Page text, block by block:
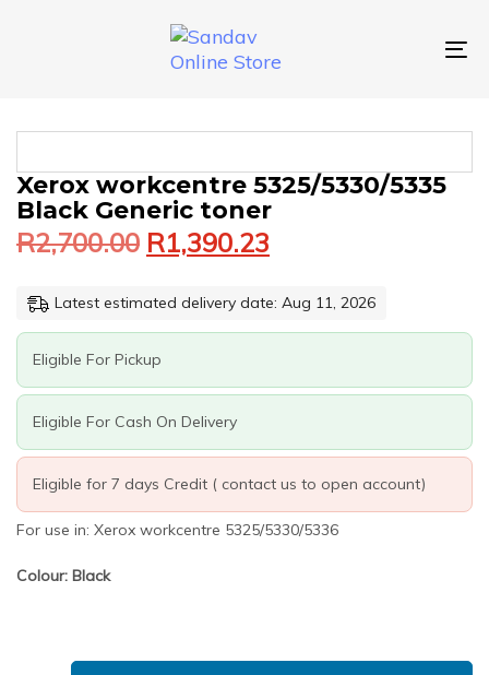
Xerox workcentre 5325/5330/5335
Black Generic toner
R2,700.00
Original
price
was:
R2,700.00. R1,390.23
Current
price
is:
R1,390.23.
Latest estimated delivery date: Aug 11, 2026
Eligible For Pickup
Eligible For Cash On Delivery
Eligible for 7 days Credit ( contact us to open account)
For use in: Xerox workcentre 5325/5330/5336
Colour: Black
XEROX
WORKCENTRE
5325/5330/5335
BLACK
QUANTITY